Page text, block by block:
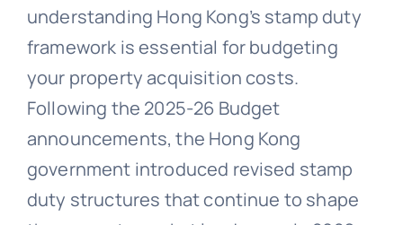
understanding Hong Kong’s stamp duty
framework is essential for budgeting
your property acquisition costs.
Following the 2025-26 Budget
announcements, the Hong Kong
government introduced revised stamp
duty structures that continue to shape